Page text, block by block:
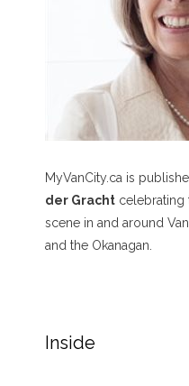
MyVanCity.ca is
der Gracht celebrating
scene in and around
and the Okanagan.
Inside